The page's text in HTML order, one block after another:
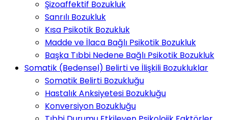
Şizoaffektif Bozukluk
Sanrılı Bozukluk
Kısa Psikotik Bozukluk
Madde ve İlaca Bağlı Psikotik Bozukluk
Başka Tıbbi Nedene Bağlı Psikotik Bozukluk
Somatik (Bedensel) Belirti ve İlişkili Bozukluklar
Somatik Belirti Bozukluğu
Hastalık Anksiyetesi Bozukluğu
Konversiyon Bozukluğu